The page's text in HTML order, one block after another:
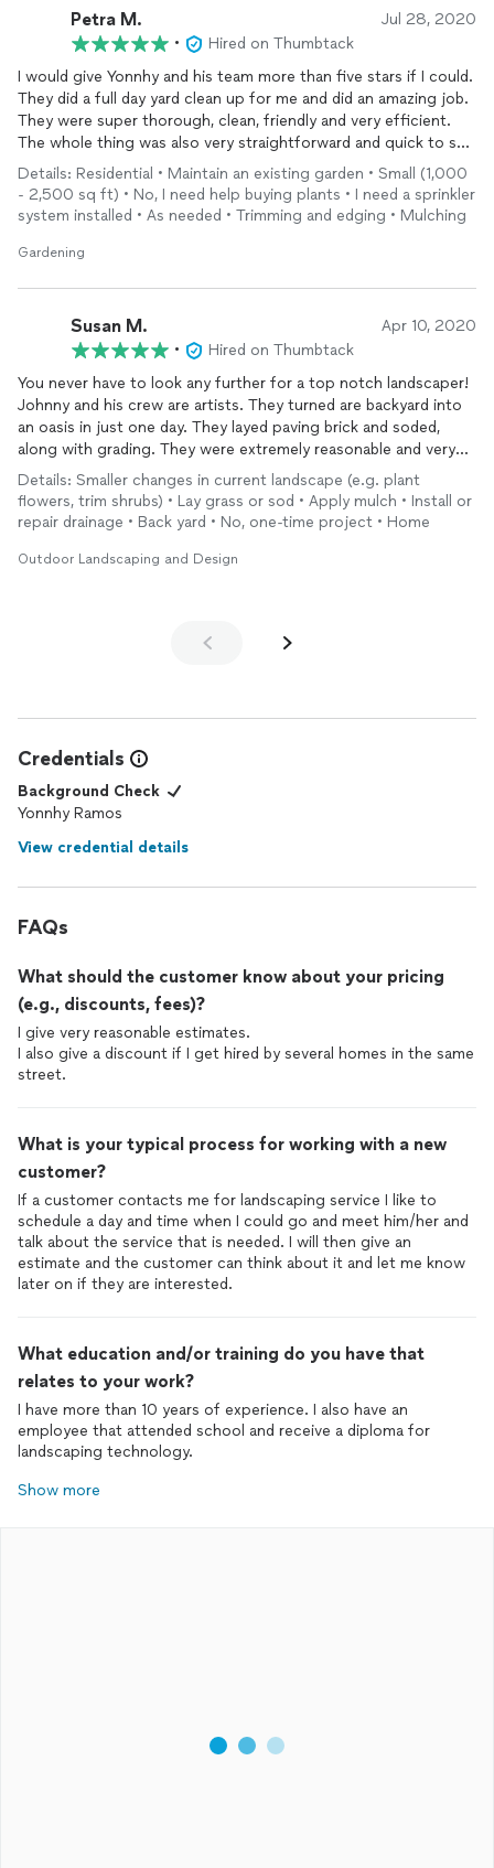
Petra M. Jul 28, 2020
•
Hired on Thumbtack
I would give Yonnhy and his team more than five stars if I could.
They did a full day yard clean up for me and did an amazing job.
They were super thorough, clean, friendly and very efficient.
The whole thing was also very straightforward and quick to set
up. I highly recommend them!
Details: Residential • Maintain an existing garden • Small (1,000
- 2,500 sq ft) • No, I need help buying plants • I need a sprinkler
system installed • As needed • Trimming and edging • Mulching
Gardening
Susan M. Apr 10, 2020
•
Hired on Thumbtack
You never have to look any further for a top notch landscaper!
Johnny and his crew are artists. They turned are backyard into
an oasis in just one day. They layed paving brick and soded,
along with grading. They were extremely reasonable and very
professional.
Their rates were very reasonable and cleaning exceptional.
Details: Smaller changes in current landscape (e.g. plant
flowers, trim shrubs) • Lay grass or sod • Apply mulch • Install or
repair drainage • Back yard • No, one-time project • Home
Outdoor Landscaping and Design
Credentials
Background Check
Yonnhy Ramos
View credential details
FAQs
What should the customer know about your pricing
(e.g., discounts, fees)?
I give very reasonable estimates.
I also give a discount if I get hired by several homes in the same
street.
What is your typical process for working with a new
customer?
If a customer contacts me for landscaping service I like to
schedule a day and time when I could go and meet him/her and
talk about the service that is needed. I will then give an
estimate and the customer can think about it and let me know
later on if they are interested.
What education and/or training do you have that
relates to your work?
I have more than 10 years of experience. I also have an
employee that attended school and receive a diploma for
landscaping technology.
Show more